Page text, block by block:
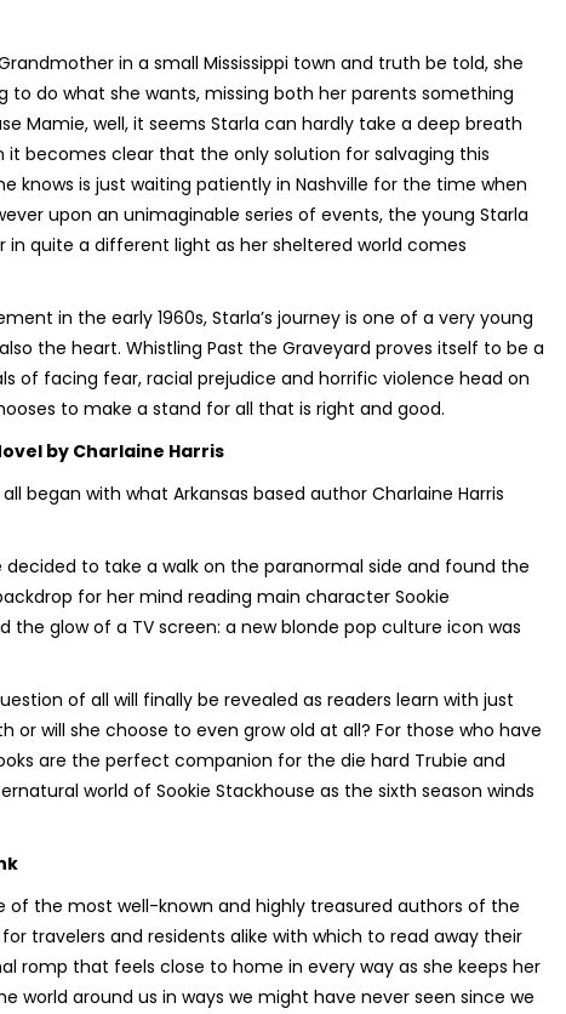
in a small Mississippi town and truth be told, she
to do what she wants, missing both her parents something
Mamie, well, it seems Starla can hardly take a deep breath
becomes clear that the only solution for salvaging this
knows is just waiting patiently in Nashville for the time when
upon an unimaginable series of events, the young Starla
quite a different light as her sheltered world comes
in the early 1960s, Starla’s journey is one of a very young
the heart. Whistling Past the Graveyard proves itself to be a
of facing fear, racial prejudice and horrific violence head on
to make a stand for all that is right and good.
by Charlaine Harris
all began with what Arkansas based author Charlaine Harris
to take a walk on the paranormal side and found the
for her mind reading main character Sookie
the glow of a TV screen: a new blonde pop culture icon was
of all will finally be revealed as readers learn with just
or will she choose to even grow old at all? For those who have
are the perfect companion for the die hard Trubie and
world of Sookie Stackhouse as the sixth season winds
of the most well-known and highly treasured authors of the
travelers and residents alike with which to read away their
romp that feels close to home in every way as she keeps her
around us in ways we might have never seen since we